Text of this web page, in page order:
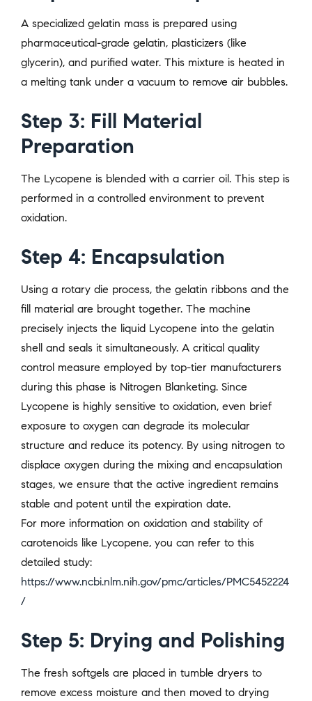
A specialized gelatin mass is prepared using
pharmaceutical-grade gelatin, plasticizers (like
glycerin), and purified water. This mixture is heated in
a melting tank under a vacuum to remove air bubbles.
Step 3: Fill Material
Preparation
The Lycopene is blended with a carrier oil. This step is
performed in a controlled environment to prevent
oxidation.
Step 4: Encapsulation
Using a rotary die process, the gelatin ribbons and the
fill material are brought together. The machine
precisely injects the liquid Lycopene into the gelatin
shell and seals it simultaneously. A critical quality
control measure employed by top-tier manufacturers
during this phase is Nitrogen Blanketing. Since
Lycopene is highly sensitive to oxidation, even brief
exposure to oxygen can degrade its molecular
structure and reduce its potency. By using nitrogen to
displace oxygen during the mixing and encapsulation
stages, we ensure that the active ingredient remains
stable and potent until the expiration date.
For more information on oxidation and stability of
carotenoids like Lycopene, you can refer to this
detailed study:
https://www.ncbi.nlm.nih.gov/pmc/articles/PMC5452224
/
Step 5: Drying and Polishing
The fresh softgels are placed in tumble dryers to
remove excess moisture and then moved to drying